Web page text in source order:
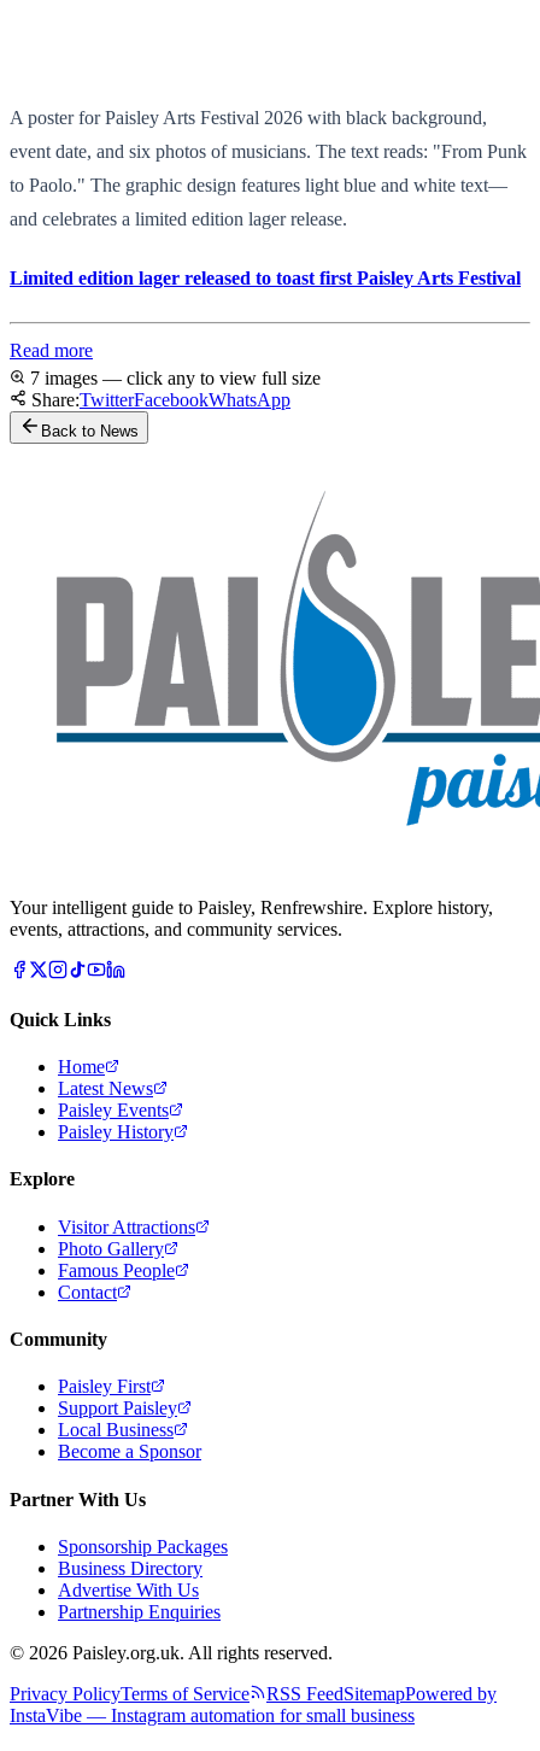
A poster for Paisley Arts Festival 2026 with black background,
event date, and six photos of musicians. The text reads: "From Punk
to Paolo." The graphic design features light blue and white text—
and celebrates a limited edition lager release.
Limited edition lager released to toast first Paisley Arts Festival
Read more
7 images — click any to view full size
Share:TwitterFacebookWhatsApp
Back to News
Your intelligent guide to Paisley, Renfrewshire. Explore history,
events, attractions, and community services.
Quick Links
Home
Latest News
Paisley Events
Paisley History
Explore
Visitor Attractions
Photo Gallery
Famous People
Contact
Community
Paisley First
Support Paisley
Local Business
Become a Sponsor
Partner With Us
Sponsorship Packages
Business Directory
Advertise With Us
Partnership Enquiries
© 2026 Paisley.org.uk. All rights reserved.
Privacy PolicyTerms of Service RSS FeedSitemapPowered by
InstaVibe — Instagram automation for small business